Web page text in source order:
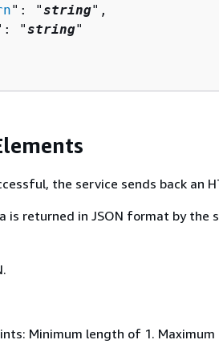
": "string",
"string"
the service sends back an
is returned in JSON format by the
Minimum length of 1.